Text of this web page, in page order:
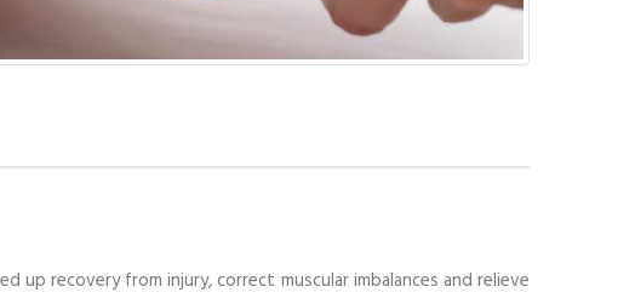
recovery from injury, correct muscular imbalances and relieve